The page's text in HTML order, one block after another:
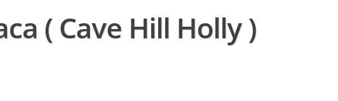
( Cave Hill Holly )